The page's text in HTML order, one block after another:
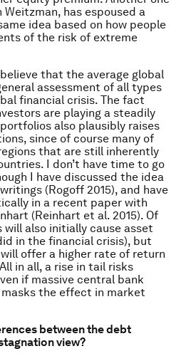
has espoused a
idea based on how people
of the risk of extreme
that the average global
assessment of all types
financial crisis. The fact
are playing a steadily
also plausibly raises
since of course many of
that are still inherently
I don’t have time to go
I have discussed the idea
(Rogoff 2015), and have
in a recent paper with
(Reinhart et al. 2015). Of
will also initially cause asset
in the financial crisis), but
offer a higher rate of return
in all, a rise in tail risks
if massive central bank
the effect in market
between the debt
view?